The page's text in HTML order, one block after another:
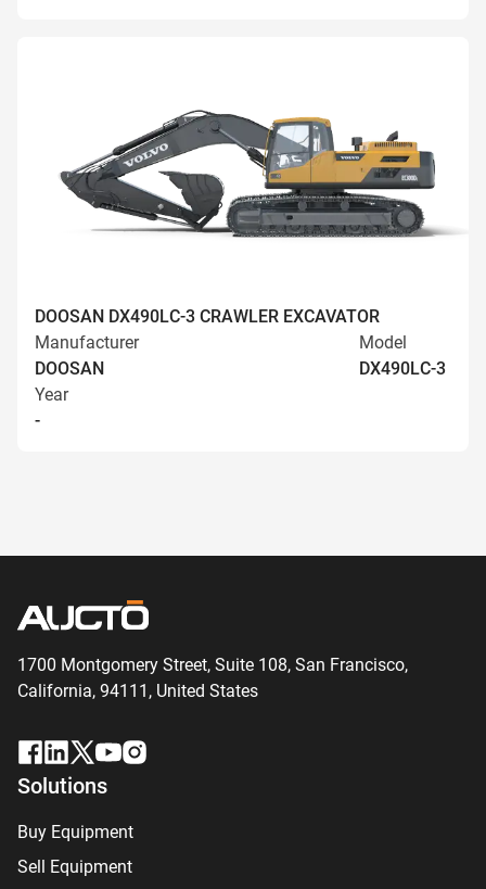
DOOSAN DX490LC-3 CRAWLER EXCAVATOR
Manufacturer
DOOSAN
Model
DX490LC-3
Year
-
1700 Montgomery Street, Suite 108, San Francisco,
California, 94111, United States
Solutions
Buy Equipment
Sell Equipment